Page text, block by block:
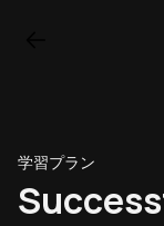
学習プラン